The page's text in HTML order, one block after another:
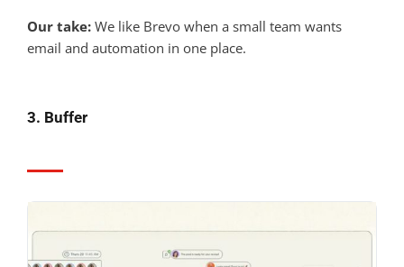
Our take: We like Brevo when a small team wants
email and automation in one place.
3. Buffer